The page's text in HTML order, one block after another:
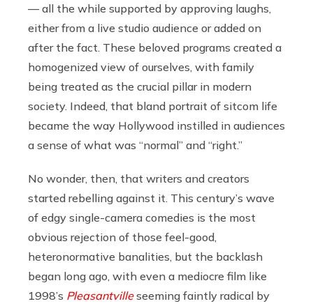
— all the while supported by approving laughs,
either from a live studio audience or added on
after the fact. These beloved programs created a
homogenized view of ourselves, with family
being treated as the crucial pillar in modern
society. Indeed, that bland portrait of sitcom life
became the way Hollywood instilled in audiences
a sense of what was “normal” and “right.”
No wonder, then, that writers and creators
started rebelling against it. This century’s wave
of edgy single-camera comedies is the most
obvious rejection of those feel-good,
heteronormative banalities, but the backlash
began long ago, with even a mediocre film like
1998’s Pleasantvilleseeming faintly radical by